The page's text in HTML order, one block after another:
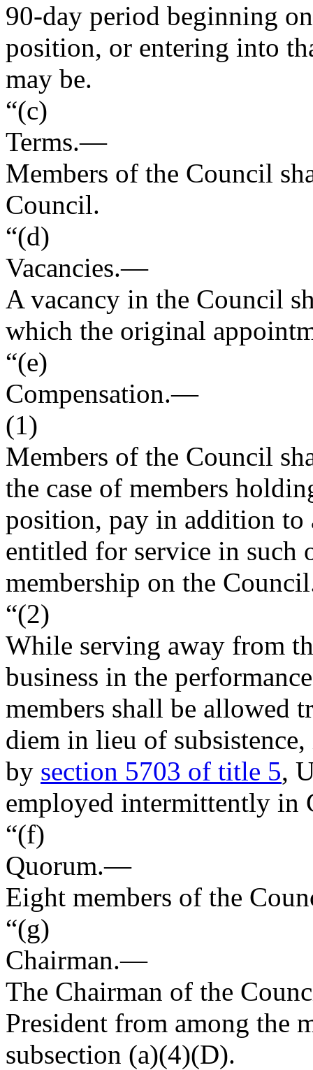
90-day period beginning
position, or entering into
may be.
“(c)
Terms.—
Members of the Council
Council.
“(d)
Vacancies.—
A vacancy in the Council
which the original
“(e)
Compensation.—
(1)
Members of the Council
the case of members
position, pay in addition to
entitled for service in
membership on the
“(2)
While serving away from
business in the
members shall be allowed
diem in lieu of
by section 5703 of title 5,
employed intermittently in
“(f)
Quorum.—
Eight members of the
“(g)
Chairman.—
The Chairman of the
President from among the
subsection (a)(4)(D).